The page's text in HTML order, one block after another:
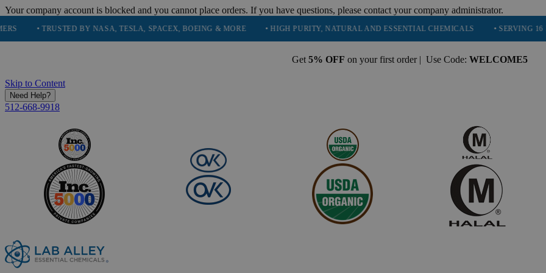
Your company account is blocked and you cannot place orders. If you have questions, please contact your company administrator.
• TRUSTED BY NASA, TESLA, SPACEX, BOEING & MORE • HIGH PURITY, NATURAL AND ESSENTIAL CHEMICALS • SERVING 16
Get 5% OFF on your first order | Use Code: WELCOME5
Skip to Content
Need Help?
512-668-9918